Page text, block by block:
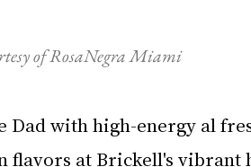
of RosaNegra Miami
Dad with high-energy al
flavors at Brickell's vibrant